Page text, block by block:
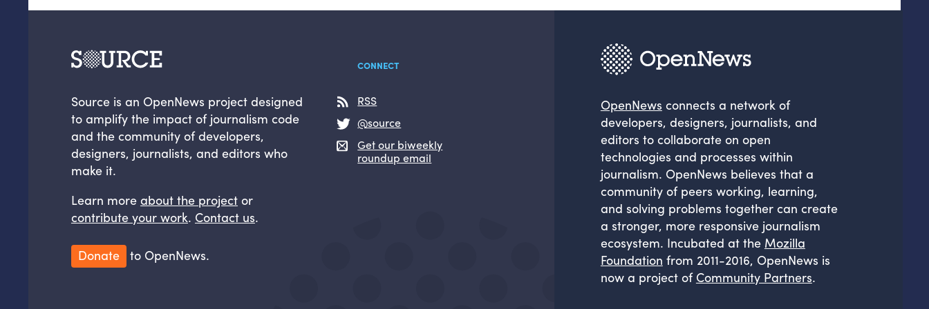
Source is an OpenNews project designed
to amplify the impact of journalism code
and the community of developers,
designers, journalists, and editors who
make it.
Learn more about the projector
contribute your work. Contact us.
Donate to OpenNews.
CONNECT
RSS
@source
Get our biweekly
roundup email
OpenNews connects a network of
developers, designers, journalists, and
editors to collaborate on open
technologies and processes within
journalism. OpenNews believes that a
community of peers working, learning,
and solving problems together can create
a stronger, more responsive journalism
ecosystem. Incubated at the Mozilla
Foundation from 2011-2016, OpenNews is
now a project of Community Partners.